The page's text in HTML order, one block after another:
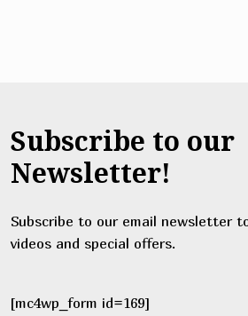
Subscribe to our
Newsletter!
Subscribe to our email newsletter
videos and special offers.
[mc4wp_form id=169]